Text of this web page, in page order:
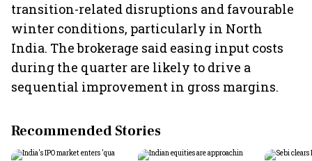
transition-related disruptions and favourable
winter conditions, particularly in North
India. The brokerage said easing input costs
during the quarter are likely to drive a
sequential improvement in gross margins.
Recommended Stories